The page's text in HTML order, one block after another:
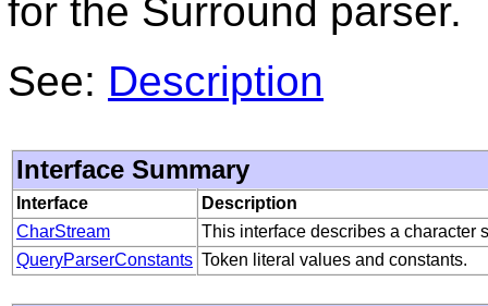
for the Surround parser.
See: Description
Interface Summary
Interface
Description
CharStream
This interface describes a character
QueryParserConstants Token literal values and constants.